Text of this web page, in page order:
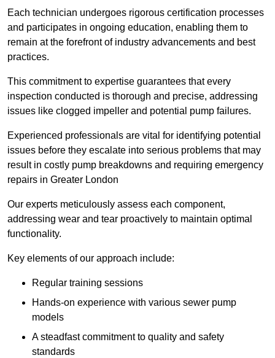
Each technician undergoes rigorous certification processes
and participates in ongoing education, enabling them to
remain at the forefront of industry advancements and best
practices.
This commitment to expertise guarantees that every
inspection conducted is thorough and precise, addressing
issues like clogged impeller and potential pump failures.
Experienced professionals are vital for identifying potential
issues before they escalate into serious problems that may
result in costly pump breakdowns and requiring emergency
repairs in Greater London
Our experts meticulously assess each component,
addressing wear and tear proactively to maintain optimal
functionality.
Key elements of our approach include:
Regular training sessions
Hands-on experience with various sewer pump
models
A steadfast commitment to quality and safety
standards